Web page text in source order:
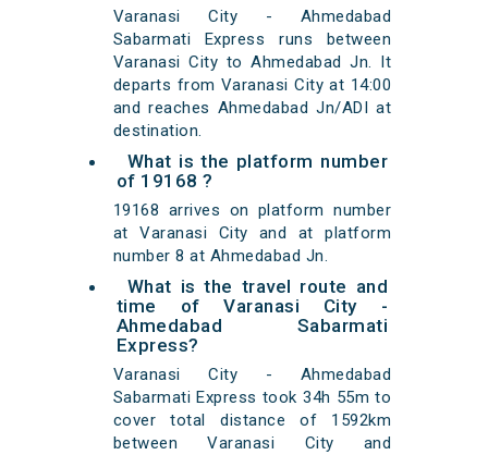
Varanasi City - Ahmedabad
Sabarmati Express runs between
Varanasi City to Ahmedabad Jn. It
departs from Varanasi City at 14:00
and reaches Ahmedabad Jn/ADI at
destination.
What is the platform number
of 19168 ?
19168 arrives on platform number
at Varanasi City and at platform
number 8 at Ahmedabad Jn.
What is the travel route and
time of Varanasi City -
Ahmedabad Sabarmati
Express?
Varanasi City - Ahmedabad
Sabarmati Express took 34h 55m to
cover total distance of 1592km
between Varanasi City and